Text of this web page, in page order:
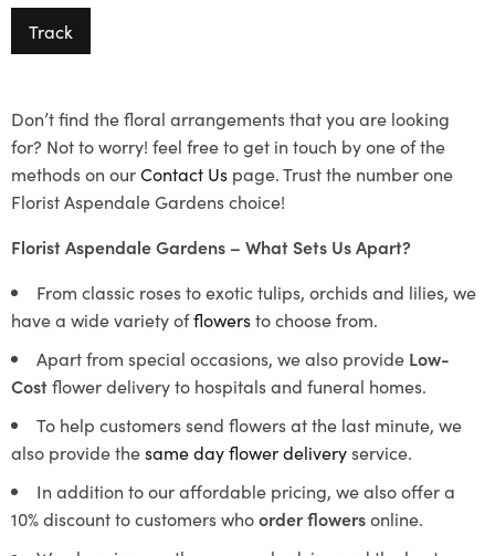
Track
Don’t find the floral arrangements that you are looking
for? Not to worry! feel free to get in touch by one of the
methods on ourContact Us page. Trust the number one
Florist Aspendale Gardens choice!
Florist Aspendale Gardens – What Sets Us Apart?
From classic roses to exotic tulips, orchids and lilies, we
have a wide variety offlowersto choose from.
Apart from special occasions, we also provide Low-
Costflower delivery to hospitals and funeral homes.
To help customers send flowers at the last minute, we
also provide thesame day flower deliveryservice.
In addition to our affordable pricing, we also offer a
10% discount to customers whoorder flowersonline.